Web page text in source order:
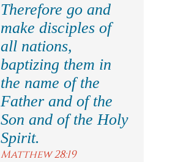
Therefore go and
make disciples of
all nations,
baptizing them in
the name of the
Father and of the
Son and of the Holy
Spirit.
Matthew 28:19